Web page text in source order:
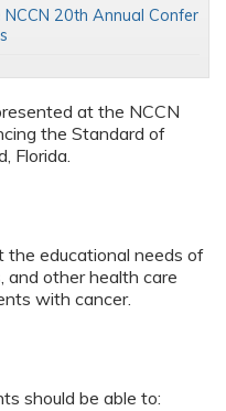
at the NCCN
the Standard of
Florida.
the educational needs of
and other health care
with cancer.
should be able to:
20th Annual Confer